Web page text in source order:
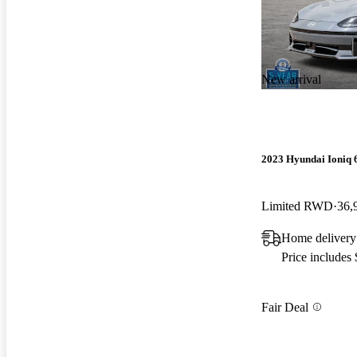
New arrival
2023 Hyundai Ioniq
Limited RWD
Home
Price includes
Fair Deal